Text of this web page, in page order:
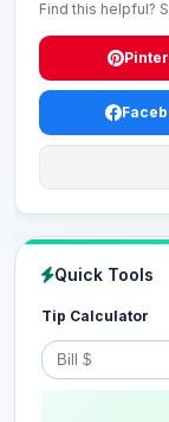
Find this helpful?
Quick Tools
Tip Calculator